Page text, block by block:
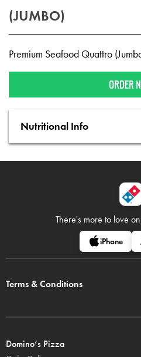
(JUMBO)
Premium Seafood Quattro
ORDER
Nutritional Info
There's more to love on
iPhone
Terms & Conditions
Domino’s Pizza